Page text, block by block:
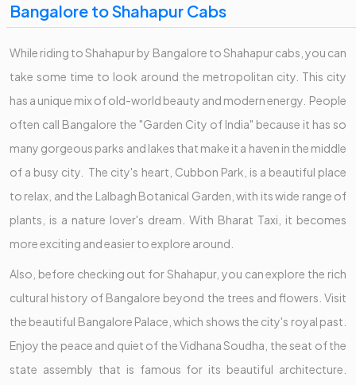
Bangalore to Shahapur Cabs
While riding to Shahapur by Bangalore to Shahapur cabs, you can
take some time to look around the metropolitan city. This city
has a unique mix of old-world beauty and modern energy. People
often call Bangalore the "Garden City of India" because it has so
many gorgeous parks and lakes that make it a haven in the middle
of a busy city. The city's heart, Cubbon Park, is a beautiful place
to relax, and the Lalbagh Botanical Garden, with its wide range of
plants, is a nature lover's dream. With Bharat Taxi, it becomes
more exciting and easier to explore around.
Also, before checking out for Shahapur, you can explore the rich
cultural history of Bangalore beyond the trees and flowers. Visit
the beautiful Bangalore Palace, which shows the city's royal past.
Enjoy the peace and quiet of the Vidhana Soudha, the seat of the
state assembly that is famous for its beautiful architecture.